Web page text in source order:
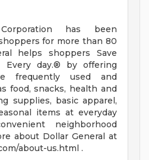
has been
for more than 80
helps shoppers Save
Every day.® by offering
frequently used and
food, snacks, health and
supplies, basic apparel,
items at everyday
neighborhood
about Dollar General at
about-us.html .